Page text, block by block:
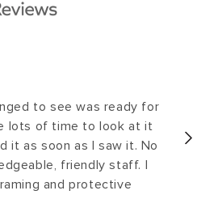
to see was ready for
lots of time to look at it
it as soon as I saw it. No
friendly staff. I
and protective